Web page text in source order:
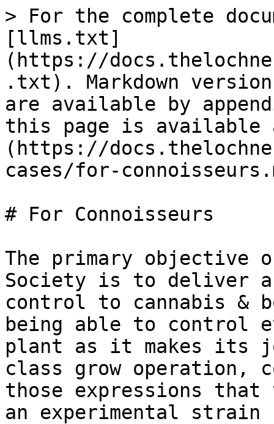
> For the complete
[llms.txt]
(https://
.txt). Markdown
are available by
this page is available
(https://
cases/for-
# For Connoisseurs
The primary objective
Society is to deliver
control to cannabis &
being able to control
plant as it makes its
class grow operation,
those expressions
an experimental strain